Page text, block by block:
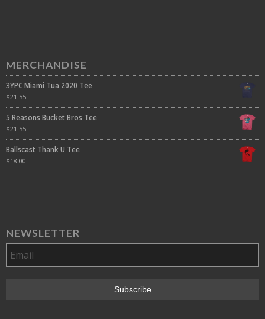
MERCHANDISE
3YPC Miami Tua 2020 Tee
$21.55
5 Reasons Bucket Bros Tee
$21.55
Ballscast Thank U Tee
$18.00
NEWSLETTER